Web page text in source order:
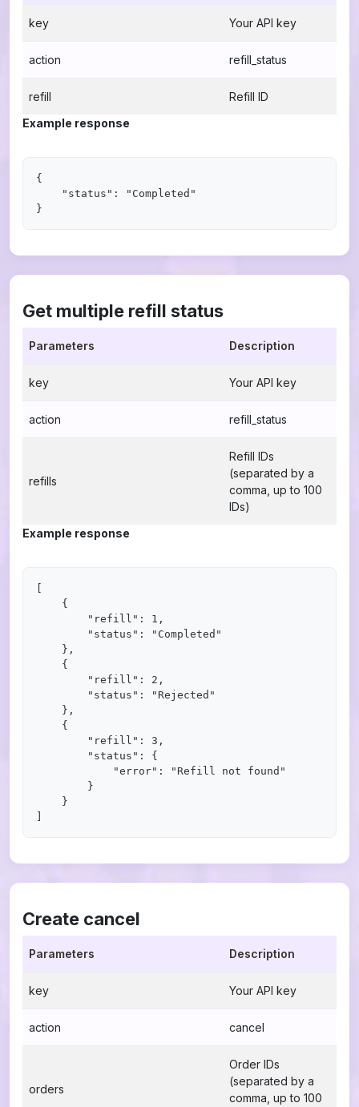
key Your API key
action refill_status
refill
Refill ID
Example response
{
    "status": "Completed"
Get multiple refill status
Parameters Description
key Your API key
action refill_status
refills
Refill IDs
(separated by a
comma, up to 100
IDs)
Example response
    {
        "refill": 1,
        "status": "Completed"
    },
    {
        "refill": 2,
        "status": "Rejected"
    },
    {
        "refill": 3,
        "status": {
            "error": "Refill not found"
        }
    }
Create cancel
Parameters Description
key Your API key
action cancel
orders
Order IDs
(separated by a
comma, up to 100